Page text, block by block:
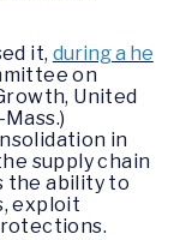
it, during a he
on
United
in
supply chain
the ability to
exploit